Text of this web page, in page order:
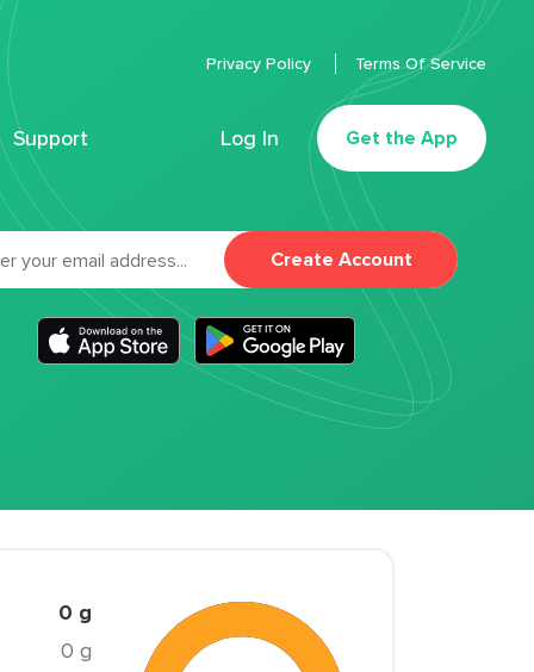
Support Log In Get the App
Privacy Policy Terms Of Service
Create Account
0 g
0 g